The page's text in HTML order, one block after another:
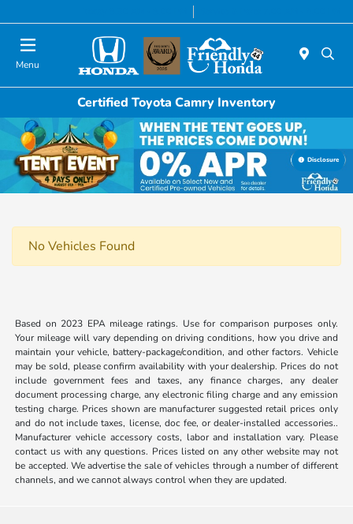
Menu
Certified Toyota Camry Inventory
Disclosure
No Vehicles Found
Based on 2023 EPA mileage ratings. Use for comparison purposes only.
Your mileage will vary depending on driving conditions, how you drive and
maintain your vehicle, battery-package/condition, and other factors. Vehicle
may be sold, please confirm availability with your dealership. Prices do not
include government fees and taxes, any finance charges, any dealer
document processing charge, any electronic filing charge and any emission
testing charge. Prices shown are manufacturer suggested retail prices only
and do not include taxes, license, doc fee, or dealer-installed accessories..
Manufacturer vehicle accessory costs, labor and installation vary. Please
contact us with any questions. Prices listed on any other website may not
be accepted. We advertise the sale of vehicles through a number of different
channels, and we cannot always control when they are updated.